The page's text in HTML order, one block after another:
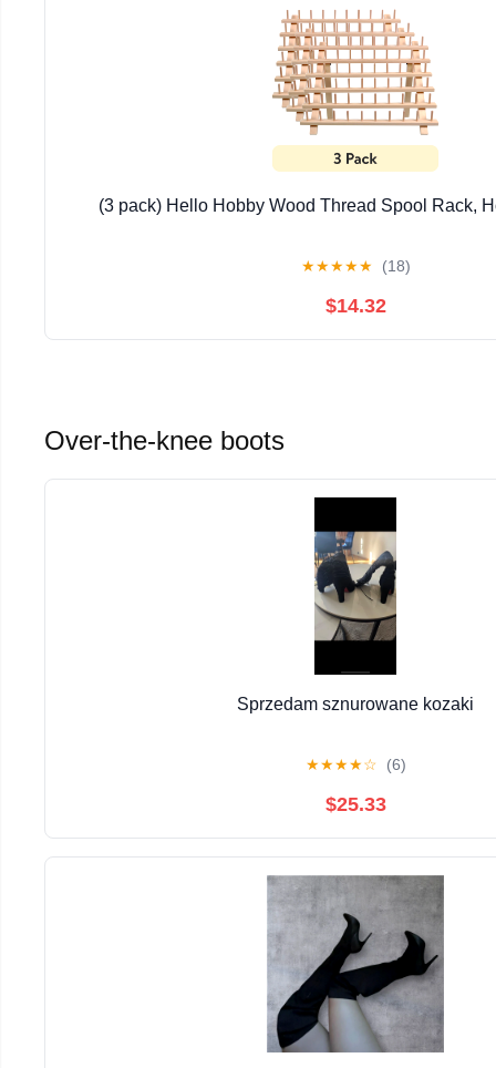
(3 pack) Hello Hobby Wood Thread Spool Rack,
★★★★★ (18)
$14.32
Over-the-knee boots
Sprzedam sznurowane kozaki
★★★★☆ (6)
$25.33